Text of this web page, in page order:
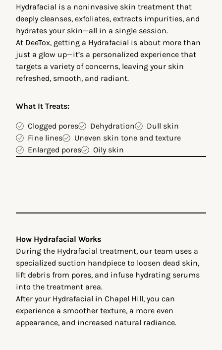
Hydrafacial is a noninvasive skin treatment that
deeply cleanses, exfoliates, extracts impurities, and
hydrates your skin—all in a single session.
At DeeTox, getting a Hydrafacial is about more than
just a glow up—it’s a personalized experience that
targets a variety of concerns, leaving your skin
refreshed, smooth, and radiant.
What It Treats:
Clogged pores Dehydration
Dull skin
Fine lines
Uneven skin tone and texture
Enlarged pores
Oily skin
How Hydrafacial Works
During the Hydrafacial treatment, our team uses a
specialized suction handpiece to loosen dead skin,
lift debris from pores, and infuse hydrating serums
into the treatment area.
After your Hydrafacial in Chapel Hill, you can
experience a smoother texture, a more even
appearance, and increased natural radiance.